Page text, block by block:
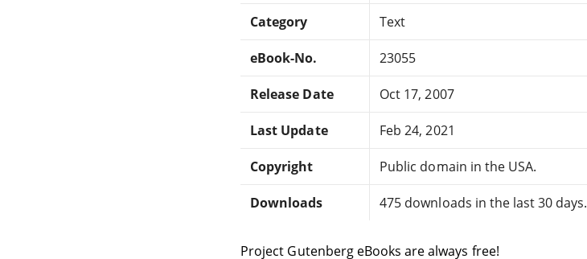
Category Text
eBook-No. 23055
Release Date Oct 17, 2007
Last Update Feb 24, 2021
Copyright Public domain in the USA.
Downloads 475 downloads in the last 30 days.
Project Gutenberg eBooks are always free!